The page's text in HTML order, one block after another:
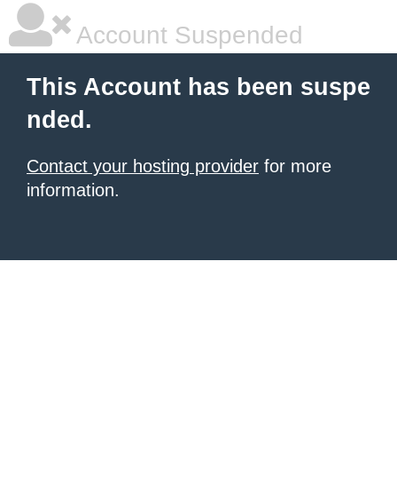
Account Suspended
This Account has been suspe
nded.
Contact your hosting provider for more
information.